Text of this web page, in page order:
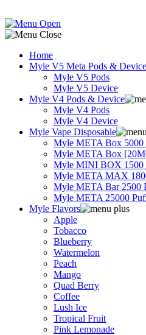
Home
Myle V5 Meta Pods & Device
Myle V5 Pods
Myle V5 Device
Myle V4 Pods & Device
Myle V4 Pods
Myle V4 Device
Myle Vape Disposable
Myle META Box 5000
Myle META Box
Myle MINI BOX 1500
Myle META MAX
Myle META Bar 2500
Myle META 25000
Myle Flavors
Apple
Tobacco
Blueberry
Watermelon
Peach
Mango
Quad Berry
Coffee
Lush Ice
Tropical Fruit
Pink Lemonade